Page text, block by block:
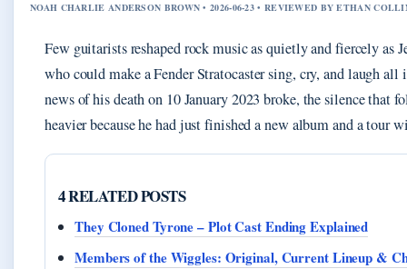
NOAH CHARLIE ANDERSON BROWN • 2026-06-23 • REVIEWED BY ETHAN
Few guitarists reshaped rock music as quietly and fiercely as
who could make a Fender Stratocaster sing, cry, and laugh all
news of his death on 10 January 2023 broke, the silence that
heavier because he had just finished a new album and a tour
4 RELATED POSTS
They Cloned Tyrone – Plot Cast Ending Explained
Members of the Wiggles: Original, Current Lineup &